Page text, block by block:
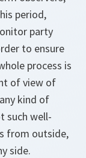
period,
party
to ensure
process is
of view of
kind of
such well-
from outside,
side.